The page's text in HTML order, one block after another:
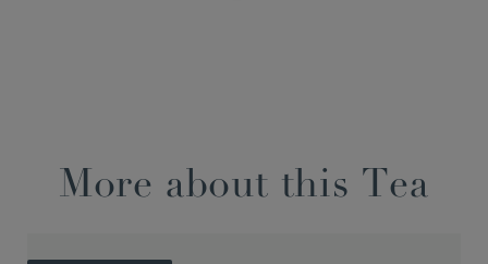
More about this Tea